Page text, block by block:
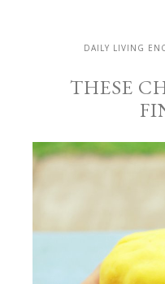
DAILY LIVING
THESE